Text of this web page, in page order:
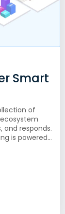
Smart
of
and responds.
is powered...